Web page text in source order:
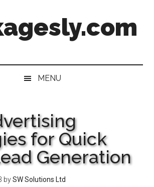
MENU
for Quick
Generation
bySW Solutions Ltd